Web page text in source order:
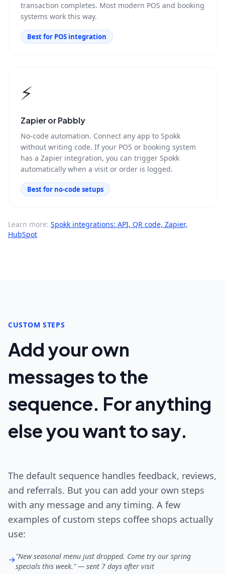
transaction completes. Most modern POS and booking
systems work this way.
Best for POS integration
⚡
Zapier or Pabbly
No-code automation. Connect any app to Spokk
without writing code. If your POS or booking system
has a Zapier integration, you can trigger Spokk
automatically when a visit or order is logged.
Best for no-code setups
Learn more: Spokk integrations: API, QR code, Zapier,
HubSpot
CUSTOM STEPS
Add your own
messages to the
sequence. For anything
else you want to say.
The default sequence handles feedback, reviews,
and referrals. But you can add your own steps
with any message and any timing. A few
examples of custom steps coffee shops actually
use:
→"New seasonal menu just dropped. Come try our spring
specials this week." — sent 7 days after visit